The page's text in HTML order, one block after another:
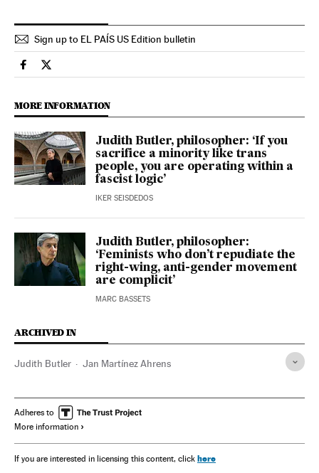
Sign up to EL PAÍS US Edition bulletin
Culture El País in English on Facebook
Culture El País in English on Twitter
MORE INFORMATION
Judith Butler, philosopher: ‘If you
sacrifice a minority like trans
people, you are operating within a
fascist logic’
IKER SEISDEDOS
Judith Butler, philosopher:
‘Feminists who don’t repudiate the
right-wing, anti-gender movement
are complicit’
MARC BASSETS
ARCHIVED IN
Judith Butler Jan Martínez Ahrens
Adheres to
More information
If you are interested in licensing this content, click here